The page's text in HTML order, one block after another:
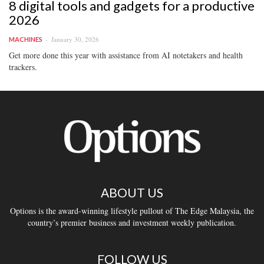
8 digital tools and gadgets for a productive
2026
MACHINES January 30, 2026
Get more done this year with assistance from AI notetakers and health
trackers.
ABOUT US
Options is the award-winning lifestyle pullout of The Edge Malaysia, the
country’s premier business and investment weekly publication.
FOLLOW US